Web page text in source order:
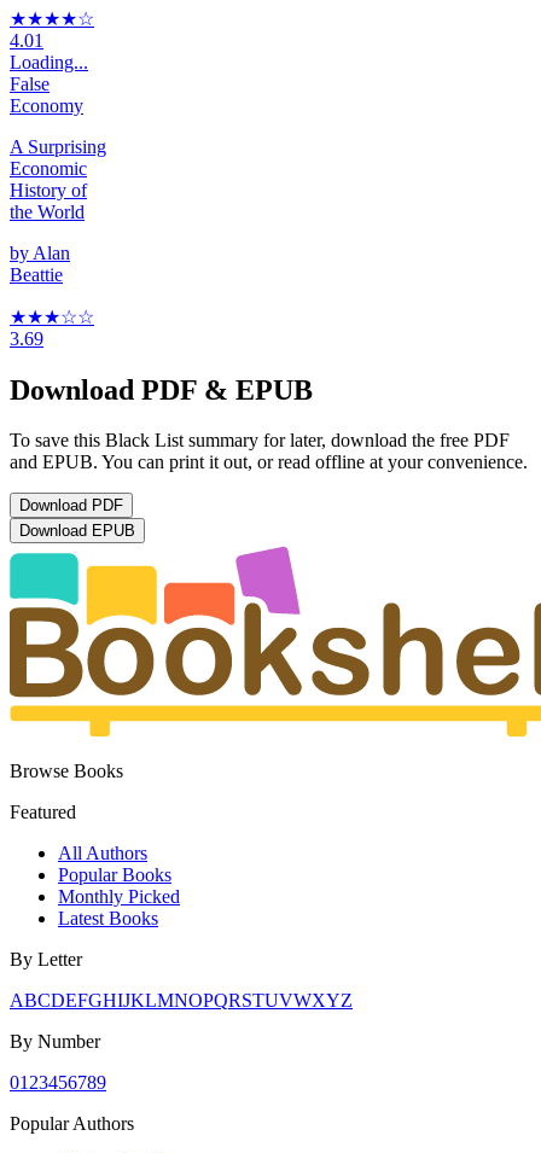
★★★★☆
4.01
Loading...
False
Economy
A Surprising
Economic
History of
the World
by Alan
Beattie
★★★☆☆
3.69
Download PDF & EPUB
To save this Black List summary for later, download the free PDF
and EPUB. You can print it out, or read offline at your convenience.
Download PDF
Download EPUB
Browse Books
Featured
All Authors
Popular Books
Monthly Picked
Latest Books
By Letter
ABCDEFGHIJKLMNOPQRSTUVWXYZ
By Number
0123456789
Popular Authors